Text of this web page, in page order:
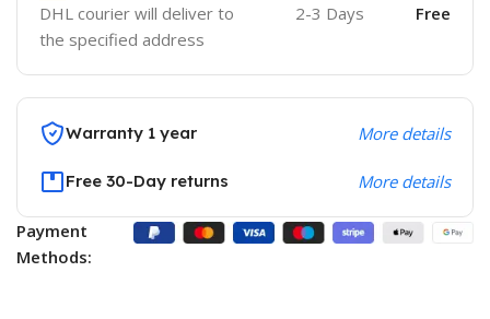
DHL courier will deliver to
the specified address
2-3 Days Free
Warranty 1 year More details
Free 30-Day returns More details
Payment
Methods: